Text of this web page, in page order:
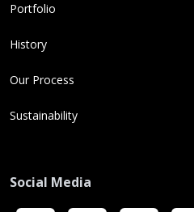
Portfolio
History
Our Process
Sustainability
Social Media